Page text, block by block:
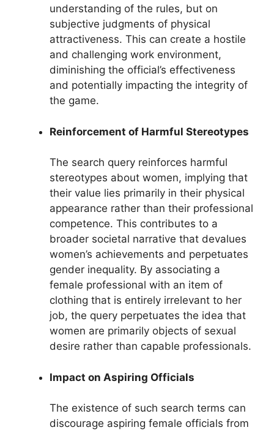
understanding of the rules, but on
subjective judgments of physical
attractiveness. This can create a hostile
and challenging work environment,
diminishing the official’s effectiveness
and potentially impacting the integrity of
the game.
Reinforcement of Harmful Stereotypes
The search query reinforces harmful
stereotypes about women, implying that
their value lies primarily in their physical
appearance rather than their professional
competence. This contributes to a
broader societal narrative that devalues
women’s achievements and perpetuates
gender inequality. By associating a
female professional with an item of
clothing that is entirely irrelevant to her
job, the query perpetuates the idea that
women are primarily objects of sexual
desire rather than capable professionals.
Impact on Aspiring Officials
The existence of such search terms can
discourage aspiring female officials from